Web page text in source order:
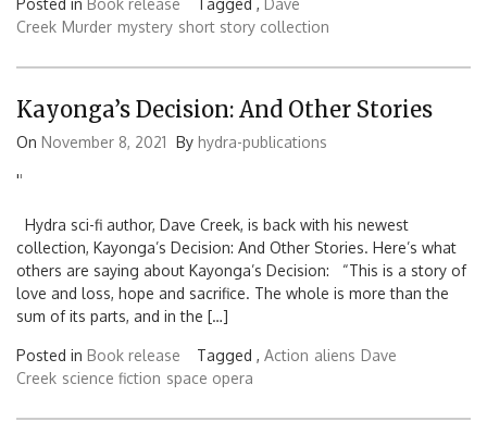
Creek Murder mystery short story collection
Kayonga’s Decision: And Other Stories
On November 8, 2021 By hydra-publications
''
Hydra sci-fi author, Dave Creek, is back with his newest
collection, Kayonga’s Decision: And Other Stories. Here’s what
others are saying about Kayonga’s Decision: “This is a story of
love and loss, hope and sacrifice. The whole is more than the
sum of its parts, and in the […]
Posted in Book release Tagged , Action aliens Dave
Creek science fiction space opera